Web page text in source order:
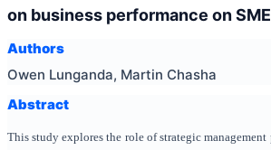
on business performance on
Authors
Owen Lunganda, Martin Chasha
Abstract
This study explores the role of strategic